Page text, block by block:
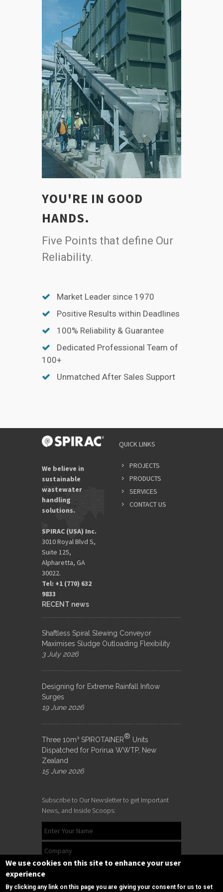
YOU'RE IN GOOD
HANDS.
Five Points that define Our
Reliability.
Market Leader since 1970
Positive Results within Deadlines
100% Reliability & Guarantee
Dedicated Professional Team of
100+
Unmatched After Sales Support
We believe in
sustainable
wastewater
handling
solutions.
SPIRAC (USA) Inc.
3010 Royal Blvd S,
Suite 125,
Alpharetta, GA
30022.
Tel: +1 (770) 632
9833​
QUICK LINKS
PROJECTS
PRODUCTS
SERVICES
CONTACT US
RECENT news
Shaftless Spiral Slewing Conveyor
Maximises Sludge Outloading Flexibility
3 July 2026
Designing for Extreme Rainfall Inflow
Surges
19 June 2026
Three 10m³ SPIROTAINER® Units
Dispatched for Porirua WWTP, New
Zealand
15 June 2026
Subscribe to Our Newsletter to get Important
News, and Inside Scoops:
We use cookies on this site to enhance your user
experience
By clicking any link on this page you are giving your consent for us to set